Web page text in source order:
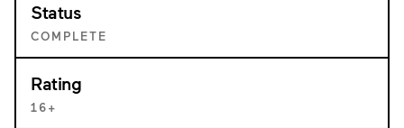
Status
COMPLETE
Rating
16+